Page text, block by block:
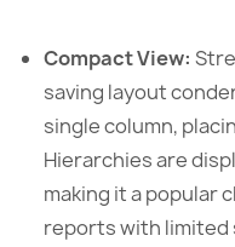
Compact View:
saving layout
single column,
Hierarchies are
making it a popular
reports with limited